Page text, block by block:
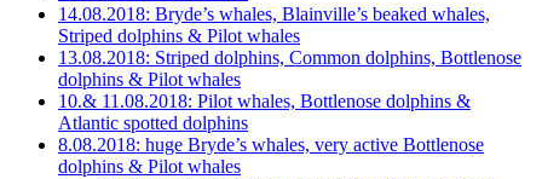
14.08.2018: Bryde’s whales, Blainville’s beaked whales,
Striped dolphins & Pilot whales
13.08.2018: Striped dolphins, Common dolphins, Bottlenose
dolphins & Pilot whales
10.& 11.08.2018: Pilot whales, Bottlenose dolphins &
Atlantic spotted dolphins
8.08.2018: huge Bryde’s whales, very active Bottlenose
dolphins & Pilot whales